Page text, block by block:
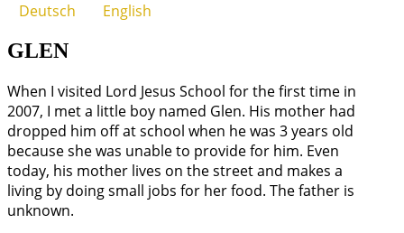
Deutsch
English
GLEN
When I visited Lord Jesus School for the first time in
2007, I met a little boy named Glen. His mother had
dropped him off at school when he was 3 years old
because she was unable to provide for him. Even
today, his mother lives on the street and makes a
living by doing small jobs for her food. The father is
unknown.